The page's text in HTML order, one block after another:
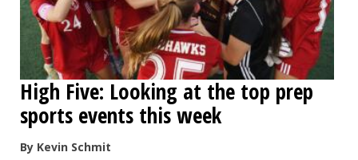
High Five: Looking at the top prep
sports events this week
By Kevin Schmit